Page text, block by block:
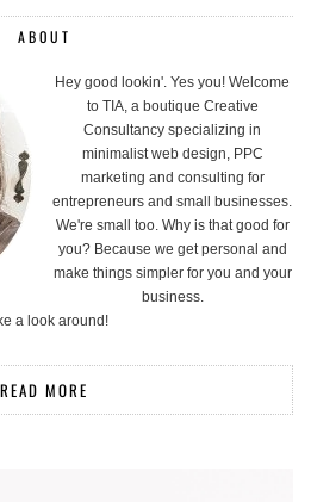
ABOUT
Hey good lookin'. Yes you! Welcome
to TIA, a boutique Creative
Consultancy specializing in
minimalist web design, PPC
marketing and consulting for
entrepreneurs and small businesses.
We're small too. Why is that good for
you? Because we get personal and
make things simpler for you and your
business.
a look around!
READ MORE